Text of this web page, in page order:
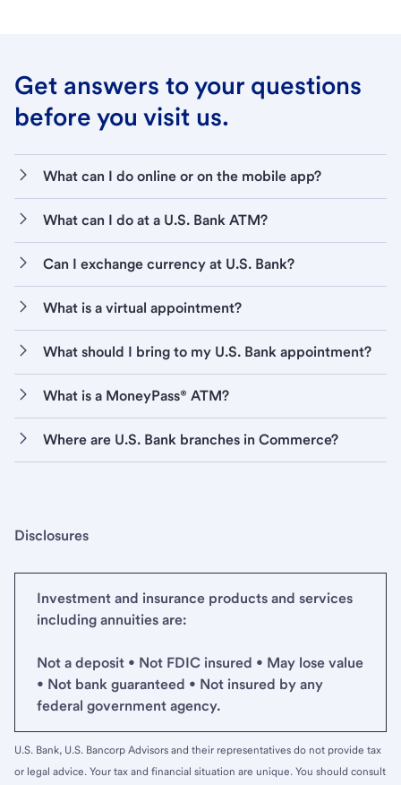
Get answers to your questions
before you visit us.
What can I do online or on the mobile app?
What can I do at a U.S. Bank ATM?
Can I exchange currency at U.S. Bank?
What is a virtual appointment?
What should I bring to my U.S. Bank appointment?
What is a MoneyPass® ATM?
Where are U.S. Bank branches in Commerce?
Disclosures
Investment and insurance products and services
including annuities are:
Not a deposit • Not FDIC insured • May lose value
• Not bank guaranteed • Not insured by any
federal government agency.
U.S. Bank, U.S. Bancorp Advisors and their representatives do not provide tax
or legal advice. Your tax and financial situation are unique. You should consult